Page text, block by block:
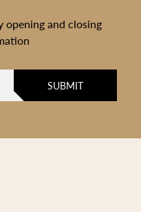
opening and closing